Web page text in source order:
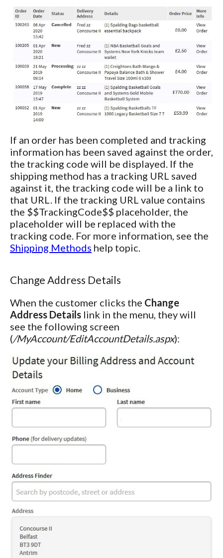
If an order has been completed and tracking
information has been saved against the order,
the tracking code will be displayed. If the
shipping method has a tracking URL saved
against it, the tracking code will be a link to
that URL. If the tracking URL value contains
the $$TrackingCode$$ placeholder, the
placeholder will be replaced with the
tracking code. For more information, see the
Shipping Methods help topic.
Change Address Details
When the customer clicks the Change
Address Details link in the menu, they will
see the following screen
(/MyAccount/EditAccountDetails.aspx):